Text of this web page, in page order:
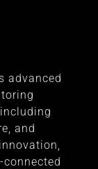
advanced
and